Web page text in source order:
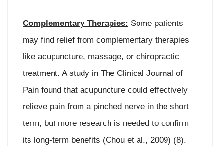
Complementary Therapies: Some patients
may find relief from complementary therapies
like acupuncture, massage, or chiropractic
treatment. A study in The Clinical Journal of
Pain found that acupuncture could effectively
relieve pain from a pinched nerve in the short
term, but more research is needed to confirm
its long-term benefits (Chou et al., 2009) (8).